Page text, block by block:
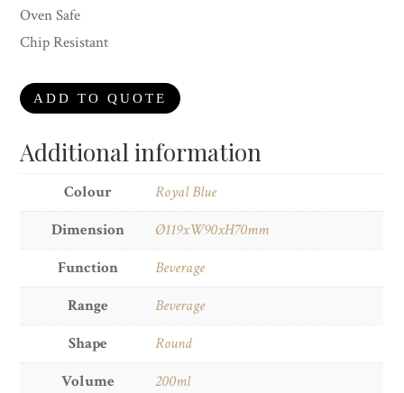
Oven Safe
Chip Resistant
ADD TO QUOTE
Additional information
Colour
Royal Blue
Dimension
Ø119xW90xH70mm
Function
Beverage
Range
Beverage
Shape
Round
Volume
200ml